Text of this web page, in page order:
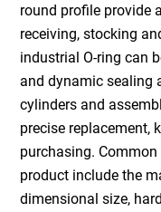
round profile provide
receiving, stocking
industrial O-ring can
and dynamic sealing
cylinders and
precise replacement,
purchasing.
product include the
dimensional size,